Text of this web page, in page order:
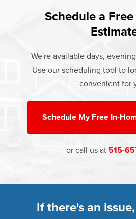
responsible for 25%–30% of
cooling energy use. Replacement
money.
Energy Efficiency
that simple.
At Champion Windows of Grinnell
costs. The price your rep quotes is
Warranty. Great financing options
Learn more about ourPricingand
Schedule a
We're available days,
Use our scheduling tool to
convenient for
Schedule MyFree In-
or call us at 515-
If there's an